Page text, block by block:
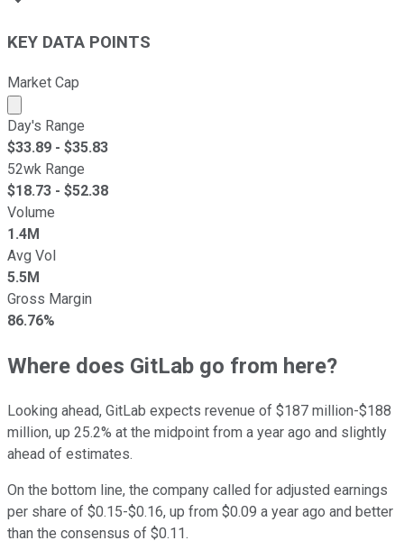
KEY DATA POINTS
Market Cap
Market cap calculated using publicly traded shares
Day's Range
$33.89 - $35.83
52wk Range
$18.73 - $52.38
Volume
1.4M
Avg Vol
5.5M
Gross Margin
86.76%
Where does GitLab go from here?
Looking ahead, GitLab expects revenue of $187 million-$188
million, up 25.2% at the midpoint from a year ago and slightly
ahead of estimates.
On the bottom line, the company called for adjusted earnings
per share of $0.15-$0.16, up from $0.09 a year ago and better
than the consensus of $0.11.